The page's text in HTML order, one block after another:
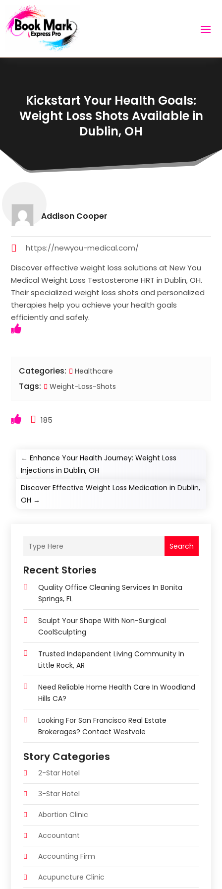
Kickstart Your Health Goals:
Weight Loss Shots Available in
Dublin, OH
Addison Cooper
https://newyou-medical.com/
Discover effective weight loss solutions at New You
Medical Weight Loss Testosterone HRT in Dublin, OH.
Their specialized weight loss shots and personalized
therapies help you achieve your health goals
efficiently and safely.
Categories: Healthcare
Tags: Weight-Loss-Shots
185
←Enhance Your Health Journey: Weight Loss
Injections in Dublin, OH
Discover Effective Weight Loss Medication in Dublin,
OH →
Search
Recent Stories
Quality Office Cleaning Services In Bonita
Springs, FL
Sculpt Your Shape With Non-Surgical
CoolSculpting
Trusted Independent Living Community In
Little Rock, AR
Need Reliable Home Health Care In Woodland
Hills CA?
Looking For San Francisco Real Estate
Brokerages? Contact Westvale
Story Categories
2-Star Hotel
3-Star Hotel
Abortion Clinic
Accountant
Accounting Firm
Acupuncture Clinic